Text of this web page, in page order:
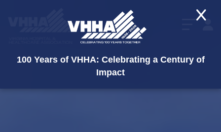
100 Years of VHHA: Celebrating a Century of
Impact
X